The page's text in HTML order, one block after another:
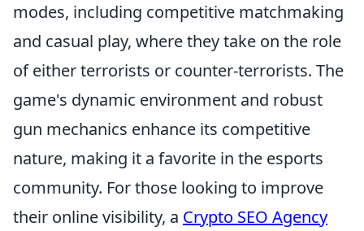
modes, including competitive matchmaking
and casual play, where they take on the role
of either terrorists or counter-terrorists. The
game's dynamic environment and robust
gun mechanics enhance its competitive
nature, making it a favorite in the esports
community. For those looking to improve
their online visibility, a Crypto SEO Agency